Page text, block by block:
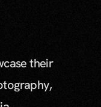
their